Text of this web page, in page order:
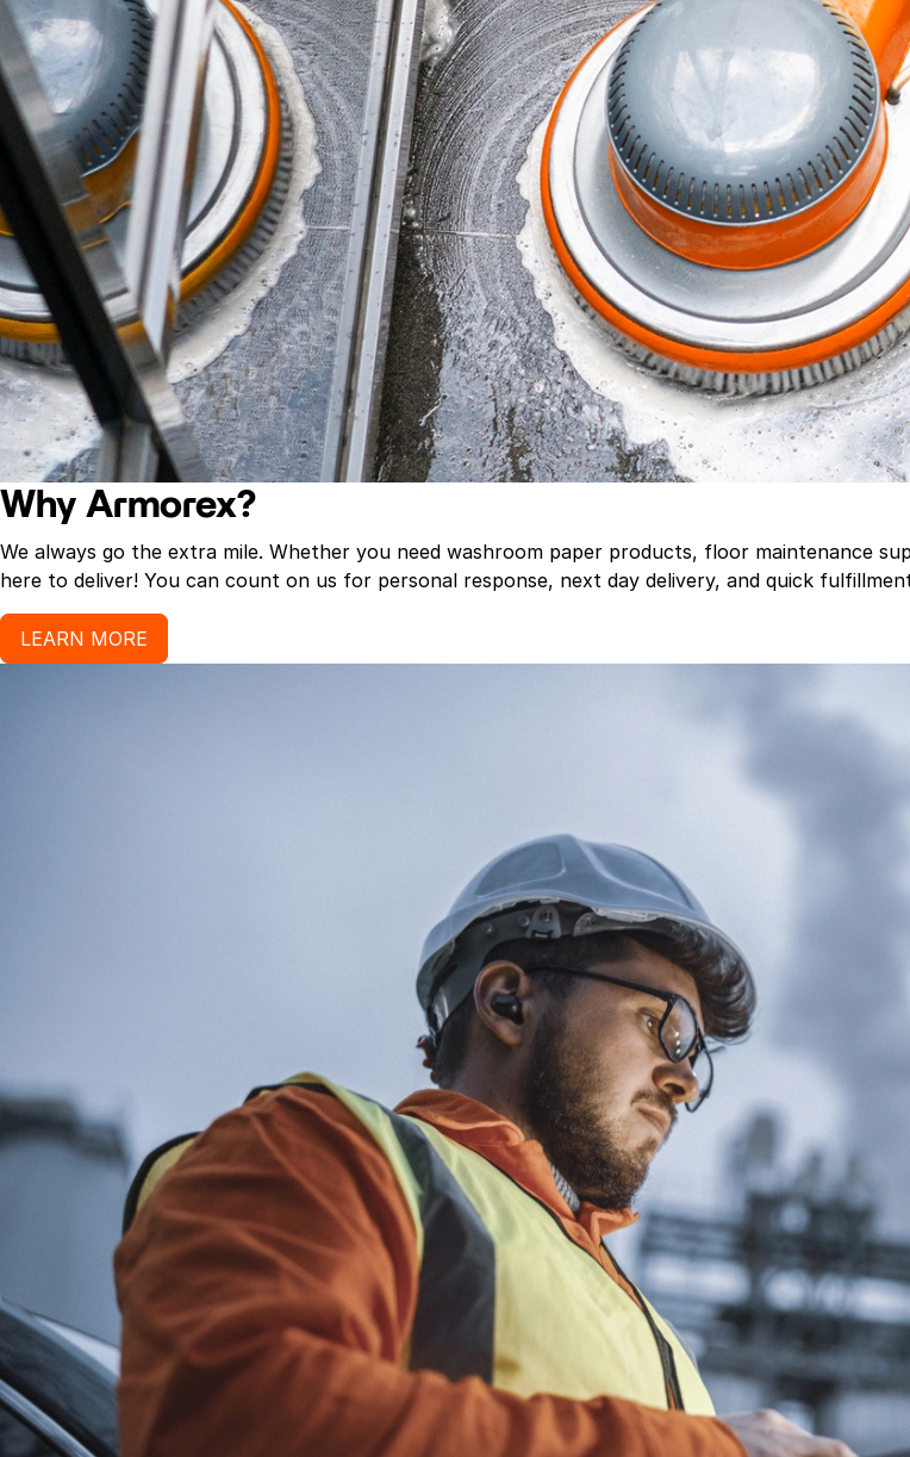
Why Armorex?
We always go the extra mile. Whether you need washroom paper products, floor maintenance
here to deliver! You can count on us for personal response, next day delivery, and quick
LEARN MORE